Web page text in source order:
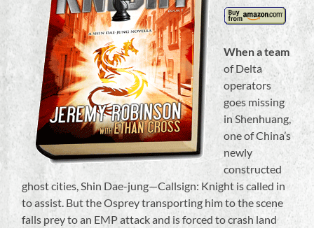
When a team
of Delta
operators
goes missing
in Shenhuang,
one of China’s
newly
constructed
ghost cities, Shin Dae-jung—Callsign: Knight is called in
to assist. But the Osprey transporting him to the scene
falls prey to an EMP attack and is forced to crash land